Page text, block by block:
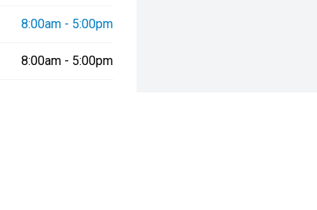
8:00am - 5:00pm
8:00am - 5:00pm